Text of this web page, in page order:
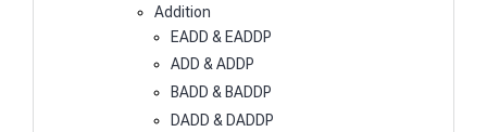
Addition
EADD & EADDP
ADD & ADDP
BADD & BADDP
DADD & DADDP